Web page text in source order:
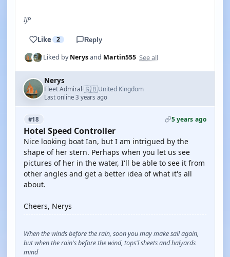
IJP
Like 2 Reply
Liked byNerysand Martin555 See all
Nerys
Fleet Admiral·🇬🇧United Kingdom
Last online 3 years ago
#18 5 years ago
Hotel Speed Controller
Nice looking boat Ian, but I am intrigued by the
shape of her stern. Perhaps when you let us see
pictures of her in the water, I'll be able to see it from
other angles and get a better idea of what it's all
about.
Cheers, Nerys
When the winds before the rain, soon you may make sail again,
but when the rain's before the wind, tops'l sheets and halyards
mind